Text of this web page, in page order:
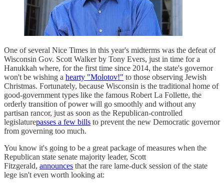
One of several Nice Times in this year's midterms was the defeat of
Wisconsin Gov. Scott Walker by Tony Evers, just in time for a
Hanukkah where, for the first time since 2014, the state's governor
won't be wishing a hearty "Molotov!" to those observing Jewish
Christmas. Fortunately, because Wisconsin is the traditional home of
good-government types like the famous Robert La Follette, the
orderly transition of power will go smoothly and without any
partisan rancor, just as soon as the Republican-controlled
legislaturepasses a few bills to prevent the new Democratic governor
from governing too much.
You know it's going to be a great package of measures when the
Republican state senate majority leader, Scott
Fitzgerald, announces that the rare lame-duck session of the state
lege isn't even worth looking at: